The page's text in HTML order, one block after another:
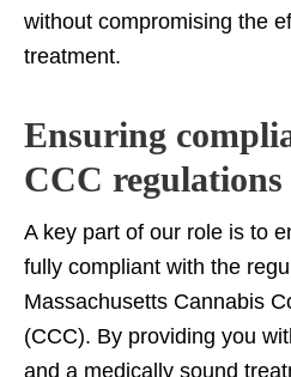
without compromising the
treatment.
Ensuring
CCC
A key part of our role is to
fully compliant with the
Massachusetts Cannabis
(CCC). By providing you
and a medically sound